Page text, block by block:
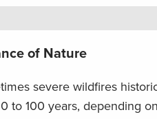
of Nature
severe wildfires
to 100 years, depending